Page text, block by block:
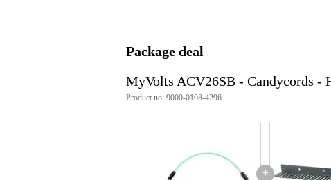
Package deal
MyVolts ACV26SB - Candycords -
Product no: 9000-0108-4296
+